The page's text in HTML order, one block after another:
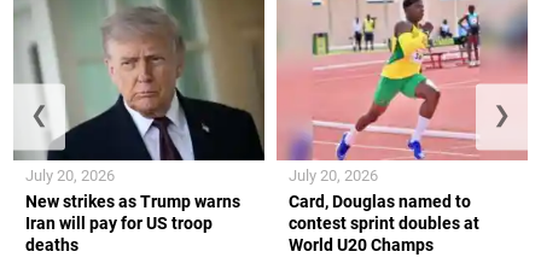
New strikes as Trump warns
Iran will pay for US troop
deaths
July 20, 2026
Card, Douglas named to
contest sprint doubles at
World U20 Champs
July 20, 2026
❮ ❯